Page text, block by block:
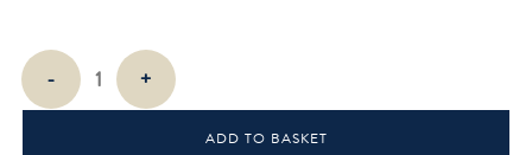
Wine
Vacuum
- +
ADD TO BASKET